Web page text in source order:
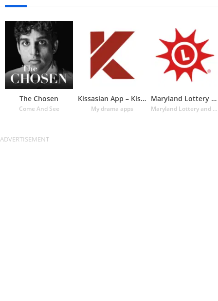
The Chosen
Come And See
Kissasian App – Kissasian Dram
My drama apps
Maryland Lottery Official App
Maryland Lottery and Gaming Control Agency